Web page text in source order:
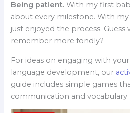
Being patient. With my first
about every milestone. With my
just enjoyed the process. Guess
remember more fondly?
For ideas on engaging with
language development, our
guide includes simple games
communication and vocabulary